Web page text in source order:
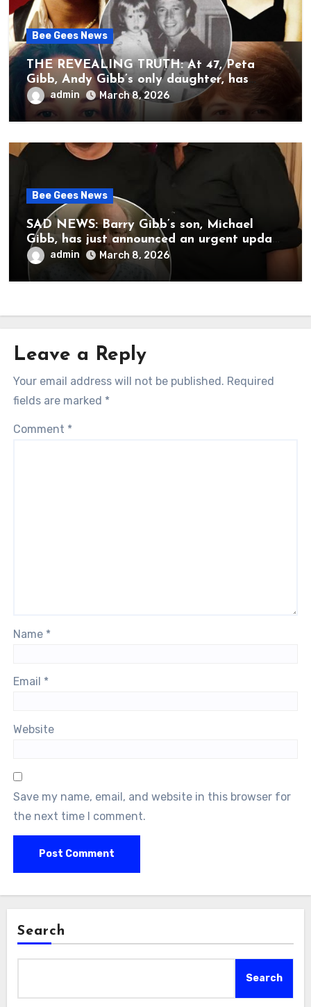
Bee Gees News
THE REVEALING TRUTH: At 47, Peta
Gibb, Andy Gibb’s only daughter, has
publicly spoken for the first time about
her father’s death.
admin March 8, 2026
Bee Gees News
SAD NEWS: Barry Gibb’s son, Michael
Gibb, has just announced an urgent update
to his followers that Barry Gibb is
currently…
admin March 8, 2026
Leave a Reply
Your email address will not be published. Required
fields are marked *
Comment *
Name *
Email *
Website
Save my name, email, and website in this browser for
the next time I comment.
Search
Search